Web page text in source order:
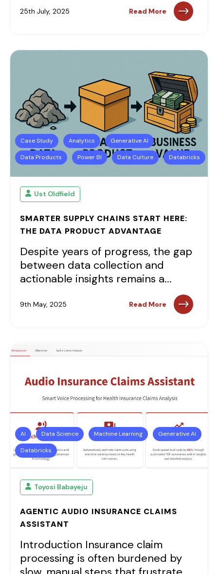
25th July, 2025 Read More
Case Study Analytics Generative AI
Data Products Power BI Data Culture Databricks
Ust Oldfield
SMARTER SUPPLY CHAINS START HERE:
THE DATA PRODUCT ADVANTAGE
Despite years of progress, the gap
between data collection and
actionable insights remains a...
9th May, 2025 Read More
AI Data Science Machine Learning Generative AI
Databricks
Toyosi Babayeju
AGENTIC AUDIO INSURANCE CLAIMS
ASSISTANT
Introduction Insurance claim
processing is often burdened by